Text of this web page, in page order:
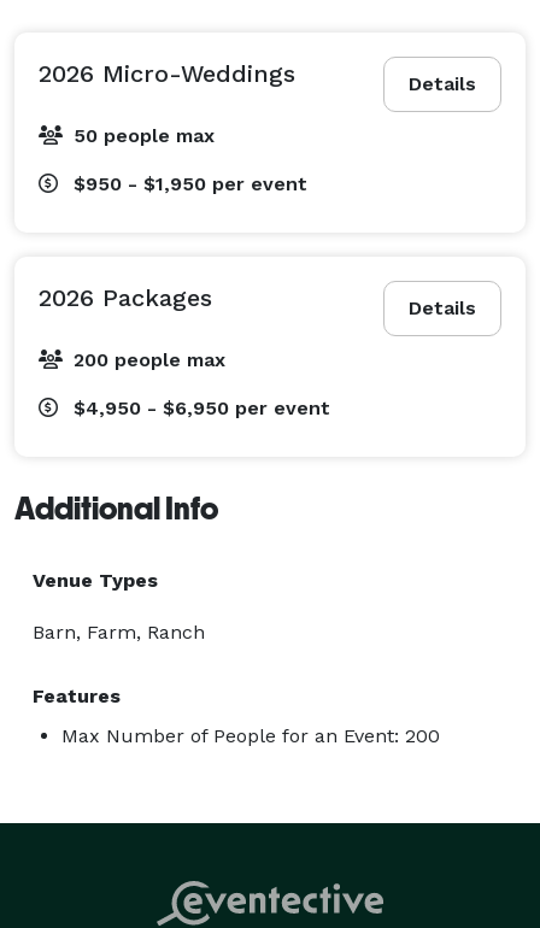
Details
2026 Micro-Weddings
50 people max
$950 - $1,950 per event
Details
2026 Packages
200 people max
$4,950 - $6,950 per event
Additional Info
Venue Types
Barn, Farm, Ranch
Features
Max Number of People for an Event: 200